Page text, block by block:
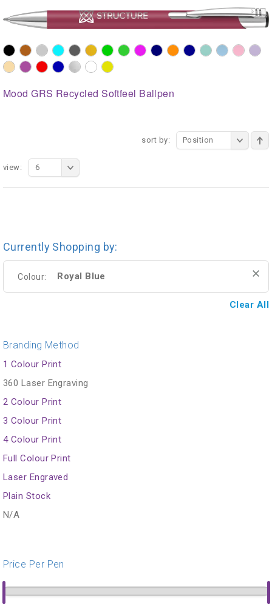
Mood GRS Recycled Softfeel Ballpen
sort by: Position
view: 6
Currently Shopping by:
Colour: Royal Blue
Clear All
Branding Method
1 Colour Print
360 Laser Engraving
2 Colour Print
3 Colour Print
4 Colour Print
Full Colour Print
Laser Engraved
Plain Stock
N/A
Price Per Pen